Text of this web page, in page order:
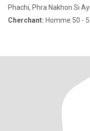
Phachi, Phra Nakhon Si
Cherchant: Homme 50 -